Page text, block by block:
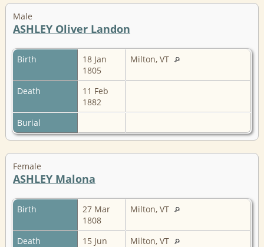
Male
ASHLEY Oliver Landon
Birth
18 Jan
1805
Milton, VT
Death
11 Feb
1882
Burial
Female
ASHLEY Malona
Birth
27 Mar
1808
Milton, VT
Death
15 Jun
Milton, VT